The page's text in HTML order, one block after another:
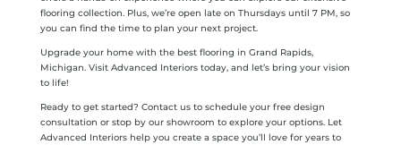
flooring collection. Plus, we’re open late on Thursdays until 7 PM, so
you can find the time to plan your next project.
Upgrade your home with the best flooring in Grand Rapids,
Michigan. Visit Advanced Interiors today, and let’s bring your vision
to life!
Ready to get started? Contact us to schedule your free design
consultation or stop by our showroom to explore your options. Let
Advanced Interiors help you create a space you’ll love for years to